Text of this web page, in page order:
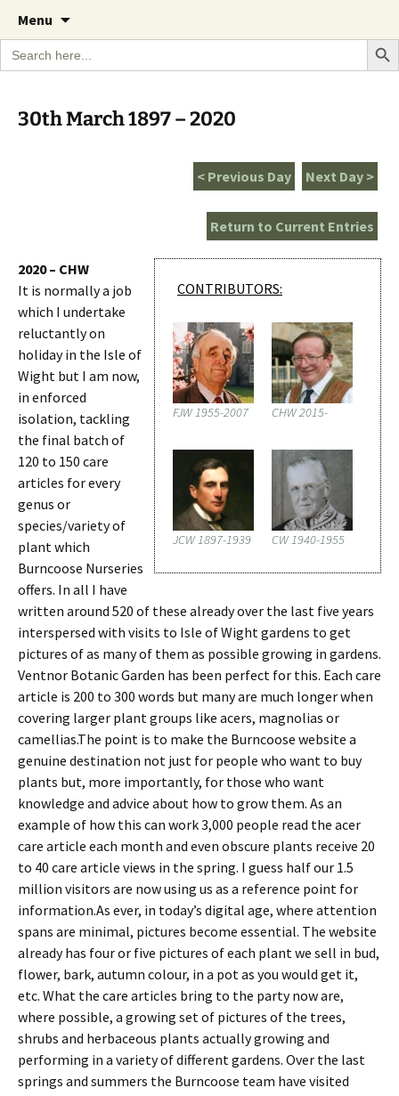
The Garden Diary
A Cornish garden diary from the Caerhays
Estate over 100 years
Menu
content
Search
for:
Search
30th March 1897 – 2020
Next Day >
< Previous Day
Return to Current Entries
CONTRIBUTORS:
FJW 1955-2007 CHW 2015-
JCW 1897-1939 CW 1940-1955
2020 – CHW
It is normally a job
which I undertake
reluctantly on
holiday in the Isle of
Wight but I am now,
in enforced
isolation, tackling
the final batch of
120 to 150 care
articles for every
genus or
species/variety of
plant which
Burncoose Nurseries
offers. In all I have
written around 520 of these already over the last five years
interspersed with visits to Isle of Wight gardens to get
pictures of as many of them as possible growing in gardens.
Ventnor Botanic Garden has been perfect for this. Each care
article is 200 to 300 words but many are much longer when
covering larger plant groups like acers, magnolias or
camellias.The point is to make the Burncoose website a
genuine destination not just for people who want to buy
plants but, more importantly, for those who want
knowledge and advice about how to grow them. As an
example of how this can work 3,000 people read the acer
care article each month and even obscure plants receive 20
to 40 care article views in the spring. I guess half our 1.5
million visitors are now using us as a reference point for
information.As ever, in today’s digital age, where attention
spans are minimal, pictures become essential. The website
already has four or five pictures of each plant we sell in bud,
flower, bark, autumn colour, in a pot as you would get it,
etc. What the care articles bring to the party now are,
where possible, a growing set of pictures of the trees,
shrubs and herbaceous plants actually growing and
performing in a variety of different gardens. Over the last
springs and summers the Burncoose team have visited